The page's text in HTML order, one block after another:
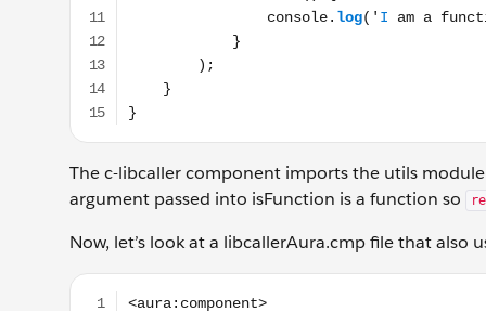
The c-libcaller component imports the utils
argument passed into isFunction is a function so
Now, let’s look at a libcallerAura.cmp file that also